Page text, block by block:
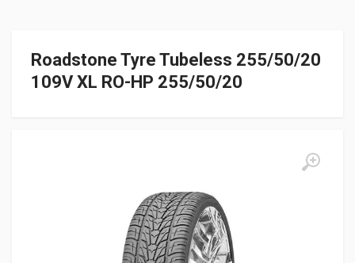
Roadstone Tyre Tubeless 255/50/20
109V XL RO-HP 255/50/20